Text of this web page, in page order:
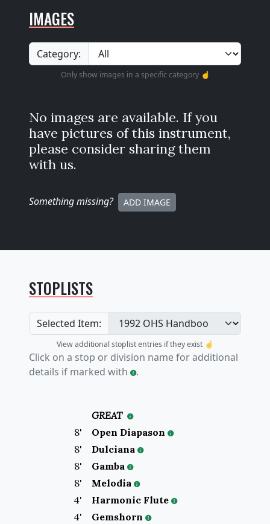
IMAGES
Category:
Only show images in a specific category ☝️
No images are available. If you
have pictures of this instrument,
please consider sharing them
with us.
Something missing? ADD IMAGE
STOPLISTS
Selected Item:
View additional stoplist entries if they exist ☝️
Click on a stop or division name for additional
details if marked with
.
GREAT
8'
Open Diapason
8'
Dulciana
8'
Gamba
8'
Melodia
4'
Harmonic Flute
4' Gemshorn